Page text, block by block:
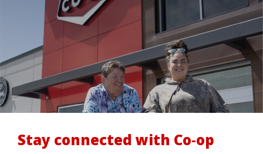
Stay connected with Co‑op